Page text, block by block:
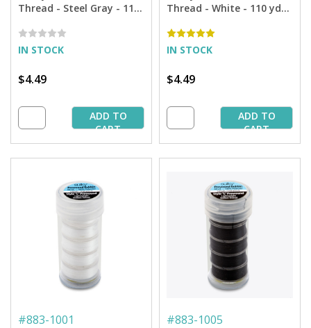
Thread - Steel Gray - 110
IN STOCK
$4.49
ADD TO
CART
Thread - White - 110 yds.
IN STOCK
$4.49
ADD TO
CART
#883-1001 #883-1005